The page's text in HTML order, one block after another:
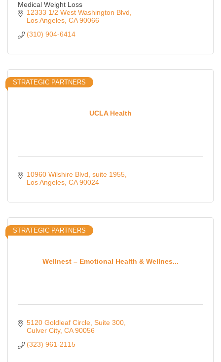
Medical Weight Loss
12333 1/2 West Washington Blvd
Los Angeles CA 90066
(310) 904-6414
UCLA Health
STRATEGIC PARTNERS
10960 Wilshire Blvd suite 1955
Los Angeles CA 90024
Wellnest – Emotional Health & Wellnes...
STRATEGIC PARTNERS
5120 Goldleaf Circle Suite 300
Culver City CA 90056
(323) 961-2115